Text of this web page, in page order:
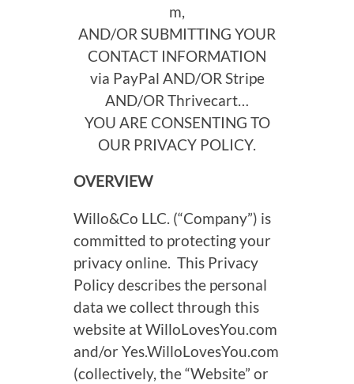
m,
AND/OR SUBMITTING YOUR
CONTACT INFORMATION
via PayPal AND/OR Stripe
AND/OR Thrivecart…
YOU ARE CONSENTING TO
OUR PRIVACY POLICY.
OVERVIEW
Willo&Co LLC. (“Company”) is
committed to protecting your
privacy online. This Privacy
Policy describes the personal
data we collect through this
website at WilloLovesYou.com
and/or Yes.WilloLovesYou.com
(collectively, the “Website” or